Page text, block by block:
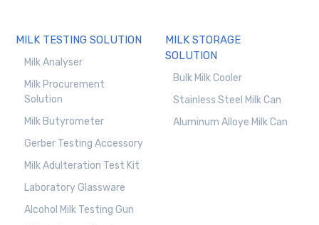
MILK TESTING SOLUTION
Milk Analyser
Milk Procurement
Solution
Milk Butyrometer
Gerber Testing Accessory
Milk Adulteration Test Kit
Laboratory Glassware
Alcohol Milk Testing Gun
MILK STORAGE
SOLUTION
Bulk Milk Cooler
Stainless Steel Milk Can
Aluminum Alloye Milk Can